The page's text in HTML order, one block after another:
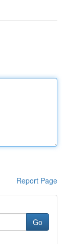
Report Page
Go